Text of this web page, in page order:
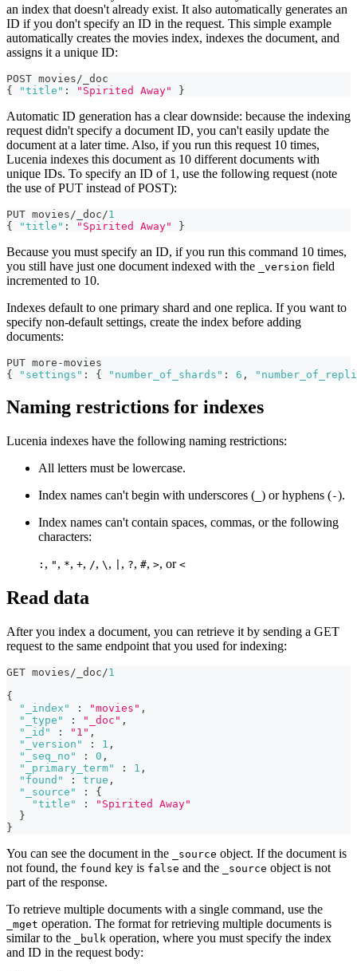
an index that doesn't already exist. It also automatically generates an
ID if you don't specify an ID in the request. This simple example
automatically creates the movies index, indexes the document, and
assigns it a unique ID:
POST movies/_doc
{
"title" : "Spirited Away" }
Automatic ID generation has a clear downside: because the indexing
request didn't specify a document ID, you can't easily update the
document at a later time. Also, if you run this request 10 times,
Lucenia indexes this document as 10 different documents with
unique IDs. To specify an ID of 1, use the following request (note
the use of PUT instead of POST):
PUT movies/_doc/1
{
"title" : "Spirited Away" }
Because you must specify an ID, if you run this command 10 times,
you still have just one document indexed with the
_version field
incremented to 10.
Indexes default to one primary shard and one replica. If you want to
specify non-default settings, create the index before adding
documents:
PUT more-movies
{
"settings" : { "number_of_shards" : 6 ,
Naming restrictions for indexes
Lucenia indexes have the following naming restrictions:
All letters must be lowercase.
Index names can't begin with underscores ( ) or hyphens (-).
Index names can't contain spaces, commas, or the following
characters:
: , " , *, +, /, \ , , ?, #, >, or <
Read data
After you index a document, you can retrieve it by sending a GET
request to the same endpoint that you used for indexing:
GET movies/_doc/1
{
"_index"
: "movies" ,
"_type"
: "_doc" ,
"_id"
: "1" ,
"_version"
: 1 ,
"_seq_no"
: 0 ,
"_primary_term"
: 1 ,
"found"
: true ,
"_source"
:
{
"title"
:
"Spirited Away"
}
}
You can see the document in the _source object. If the document is
not found, the found key is false and the _source object is not
part of the response.
To retrieve multiple documents with a single command, use the
_mget operation. The format for retrieving multiple documents is
similar to the
_bulk operation, where you must specify the index
and ID in the request body: